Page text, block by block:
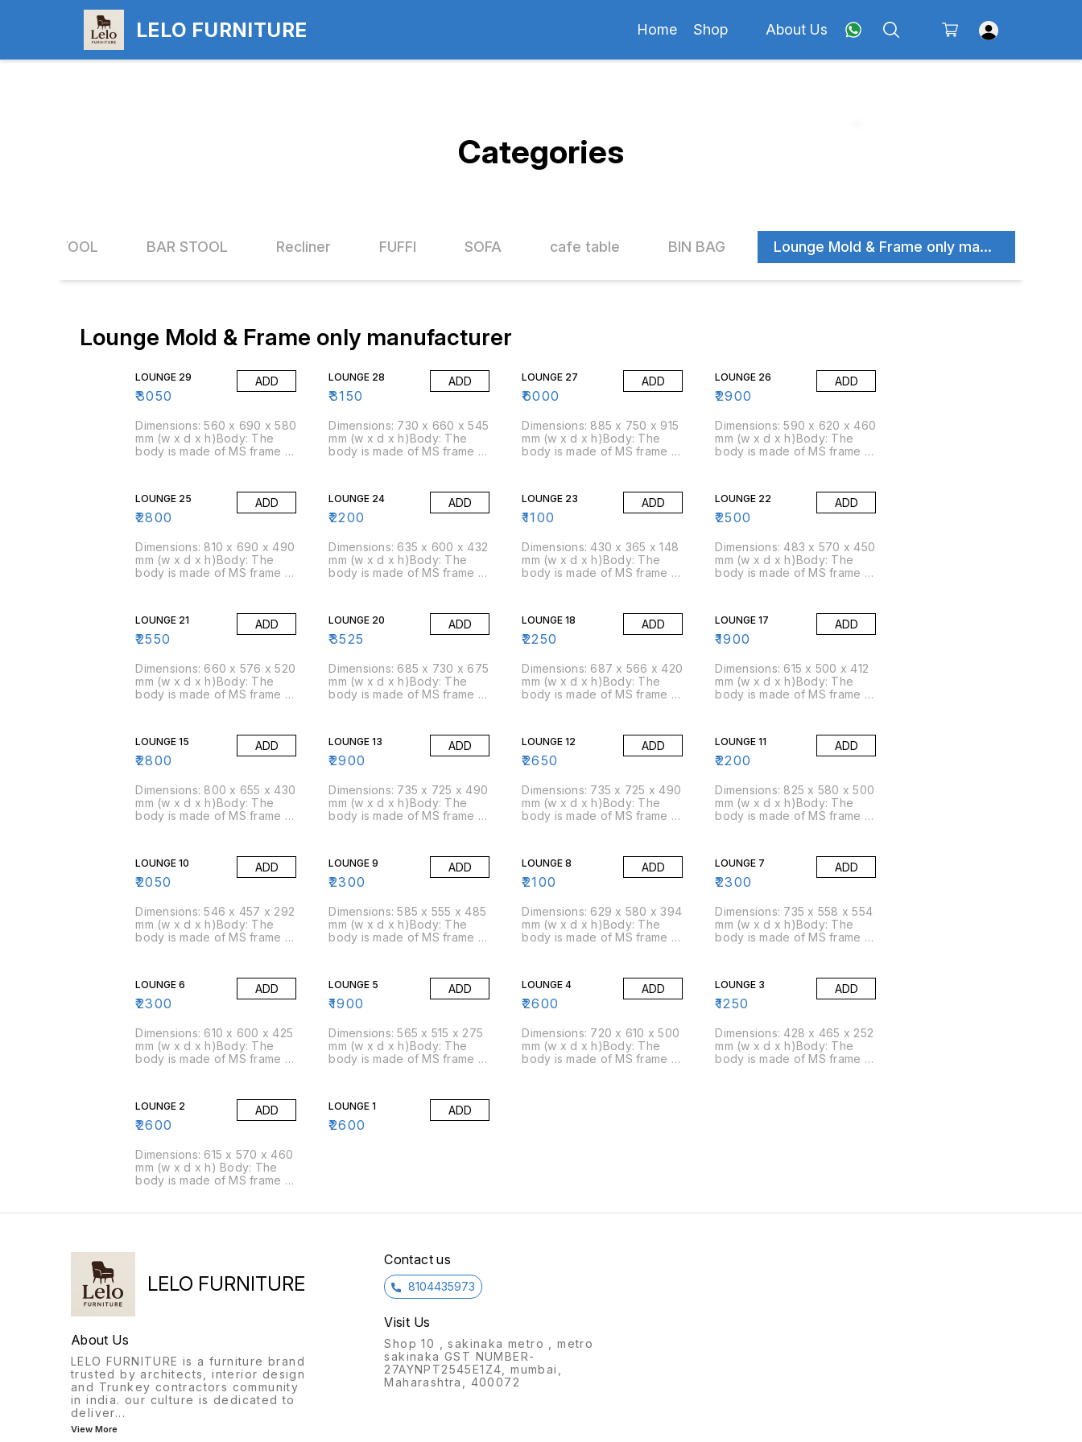
LELO FURNITURE Home Shop About Us
Categories
FIX STOOL BAR STOOL Recliner FUFFI SOFA cafe table BIN BAG Lounge Mold & Frame only manufacturer
Lounge Mold & Frame only manufacturer
LOUNGE 29
₹3050
ADD
Dimensions: 560 x 690 x 580
mm (w x d x h)Body: The
body is made of MS frame &
density of 45 kg/cbm
(approx)Packing Size: 3
pcs/box
LOUNGE 28
₹3150
ADD
Dimensions: 730 x 660 x 545
mm (w x d x h)Body: The
body is made of MS frame &
density of 45 kg/cbm
(approx)Packing Size: 3
pcs/box
LOUNGE 27
₹6000
ADD
Dimensions: 885 x 750 x 915
mm (w x d x h)Body: The
body is made of MS frame &
density of 45 kg/cbm
(approx)Packing Size: 2
pcs/box
LOUNGE 26
₹2900
ADD
Dimensions: 590 x 620 x 460
mm (w x d x h)Body: The
body is made of MS frame &
density of 45 kg/cbm
(approx)Packing Size: 4
pcs/box
LOUNGE 25
₹2800
ADD
Dimensions: 810 x 690 x 490
mm (w x d x h)Body: The
body is made of MS frame &
density of 45 kg/cbm
(approx)Packing Size: 3
pcs/box
LOUNGE 24
₹2200
ADD
Dimensions: 635 x 600 x 432
mm (w x d x h)Body: The
body is made of MS frame &
density of 45 kg/cbm
(approx)Packing Size: 4
pcs/box
LOUNGE 23
₹1100
ADD
Dimensions: 430 x 365 x 148
mm (w x d x h)Body: The
body is made of MS frame &
density of 45 kg/cbm
(approx)Packing Size: 8
pcs/box
LOUNGE 22
₹2500
ADD
Dimensions: 483 x 570 x 450
mm (w x d x h)Body: The
body is made of MS frame &
density of 45 kg/cbm
(approx)Packing Size: 8
pcs/box
LOUNGE 21
₹2550
ADD
Dimensions: 660 x 576 x 520
mm (w x d x h)Body: The
body is made of MS frame &
density of 45 kg/cbm
(approx)Packing Size: 4
pcs/box
LOUNGE 20
₹3525
ADD
Dimensions: 685 x 730 x 675
mm (w x d x h)Body: The
body is made of MS frame &
density of 45 kg/cbm
(approx)Packing Size: 2
pcs/box
LOUNGE 18
₹2250
ADD
Dimensions: 687 x 566 x 420
mm (w x d x h)Body: The
body is made of MS frame &
density of 45 kg/cbm
(approx)Packing Size: 5
pcs/box
LOUNGE 17
₹1900
ADD
Dimensions: 615 x 500 x 412
mm (w x d x h)Body: The
body is made of MS frame &
density of 45 kg/cbm
(approx)Packing Size: 5
pcs/box
LOUNGE 15
₹2800
ADD
Dimensions: 800 x 655 x 430
mm (w x d x h)Body: The
body is made of MS frame &
density of 45 kg/cbm
(approx)Packing Size: 4
pcs/box
LOUNGE 13
₹2900
ADD
Dimensions: 735 x 725 x 490
mm (w x d x h)Body: The
body is made of MS frame &
density of 45 kg/cbm
(approx)Packing Size: 3
pcs/box
LOUNGE 12
₹2650
ADD
Dimensions: 735 x 725 x 490
mm (w x d x h)Body: The
body is made of MS frame &
density of 45 kg/cbm
(approx)Packing Size: 3
pcs/box
LOUNGE 11
₹2200
ADD
Dimensions: 825 x 580 x 500
mm (w x d x h)Body: The
body is made of MS frame &
density of 45 kg/cbm
(approx)Packing Size: 4
pcs/box
LOUNGE 10
₹2050
ADD
Dimensions: 546 x 457 x 292
mm (w x d x h)Body: The
body is made of MS frame &
density of 45 kg/cbm
(approx)Packing Size: 6
pcs/box
LOUNGE 9
₹2300
ADD
Dimensions: 585 x 555 x 485
mm (w x d x h)Body: The
body is made of MS frame &
density of 45 kg/cbm
(approx)Packing Size: 4
pcs/box
LOUNGE 8
₹2100
ADD
Dimensions: 629 x 580 x 394
mm (w x d x h)Body: The
body is made of MS frame &
density of 45 kg/cbm
(approx)Packing Size: 5
pcs/box
LOUNGE 7
₹2300
ADD
Dimensions: 735 x 558 x 554
mm (w x d x h)Body: The
body is made of MS frame &
density of 45 kg/cbm
(approx)Packing Size: 4
pcs/box
LOUNGE 6
₹2300
ADD
Dimensions: 610 x 600 x 425
mm (w x d x h)Body: The
body is made of MS frame &
density of 45 kg/cbm
(approx)Packing Size: 4
pcs/box
LOUNGE 5
₹1900
ADD
Dimensions: 565 x 515 x 275
mm (w x d x h)Body: The
body is made of MS frame &
density of 45 kg/cbm
(approx)Packing Size: 6
pcs/box
LOUNGE 4
₹2600
ADD
Dimensions: 720 x 610 x 500
mm (w x d x h)Body: The
body is made of MS frame &
LOUNGE 3
₹1250
ADD
Dimensions: 428 x 465 x 252
mm (w x d x h)Body: The
body is made of MS frame &
LOUNGE 2
₹2600
ADD
Dimensions: 615 x 570 x 460
mm (w x d x h) Body: The
body is made of MS frame &
LOUNGE 1
₹2600
ADD
LELO FURNITURE
About Us
LELO FURNITURE is a furniture brand
trusted by architects, interior design
and Trunkey contractors community
in india. our culture is dedicated to
deliver...
View More
Contact us
8104435973
Visit Us
Shop 10 , sakinaka metro , metro
sakinaka GST NUMBER-
27AYNPT2545E1Z4, mumbai,
Maharashtra, 400072